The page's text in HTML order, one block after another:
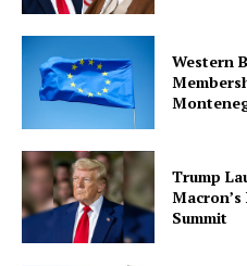
Western
Trump
Summit